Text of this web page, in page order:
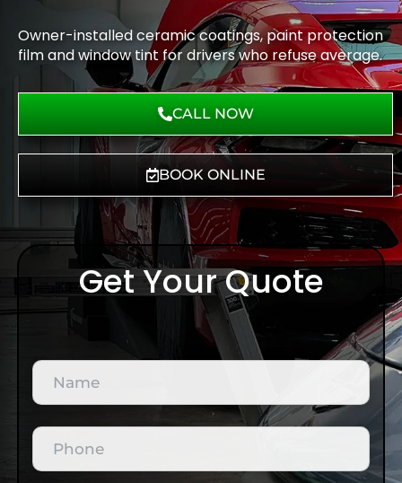
Owner-installed ceramic coatings, paint protection
film and window tint for drivers who refuse average.
CALL NOW
BOOK ONLINE
Get Your Quote